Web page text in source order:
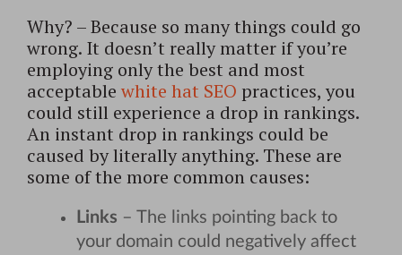
Why? – Because so many things could go
wrong. It doesn’t really matter if you’re
employing only the best and most
acceptable white hat SEO practices, you
could still experience a drop in rankings.
An instant drop in rankings could be
caused by literally anything. These are
some of the more common causes:
Links – The links pointing back to
your domain could negatively affect